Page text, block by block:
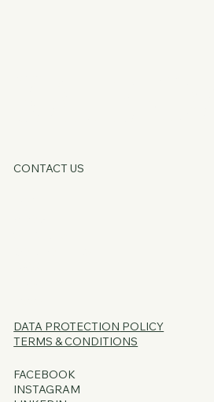
DATA PROTECTION POLICY
TERMS & CONDITIONS
FACEBOOK
INSTAGRAM
CONTACT US